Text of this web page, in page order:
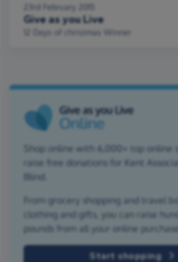
23rd February 2015
Give as you Live
12 Days of christmas Winner
Shop online with 6,000+ top online
raise free donations for Kent
Blind.
From grocery shopping and travel
clothing and gifts, you can raise
pounds from all your online
Start shopping